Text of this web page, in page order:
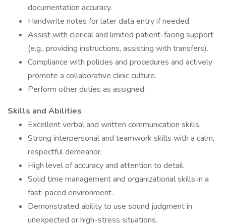
documentation accuracy.
Handwrite notes for later data entry if needed.
Assist with clerical and limited patient-facing support
(e.g., providing instructions, assisting with transfers).
Compliance with policies and procedures and actively
promote a collaborative clinic culture.
Perform other duties as assigned.
Skills and Abilities
Excellent verbal and written communication skills.
Strong interpersonal and teamwork skills with a calm,
respectful demeanor.
High level of accuracy and attention to detail.
Solid time management and organizational skills in a
fast-paced environment.
Demonstrated ability to use sound judgment in
unexpected or high-stress situations.